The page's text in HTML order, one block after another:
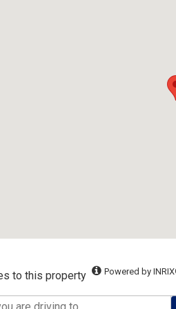
to this property Powered by